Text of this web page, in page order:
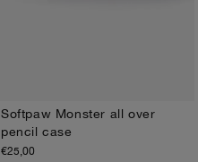
Softpaw Monster all over
pencil case
€25,00